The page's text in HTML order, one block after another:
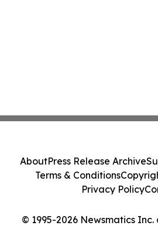
© 1995-2026 Newsmatics
AboutPress Release Archive
Terms & Conditions
Privacy Policy